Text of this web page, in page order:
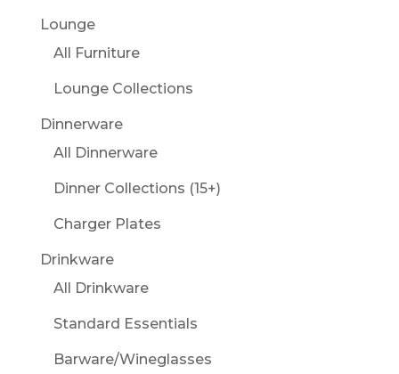
Lounge
All Furniture
Lounge Collections
Dinnerware
All Dinnerware
Dinner Collections (15+)
Charger Plates
Drinkware
All Drinkware
Standard Essentials
Barware/Wineglasses